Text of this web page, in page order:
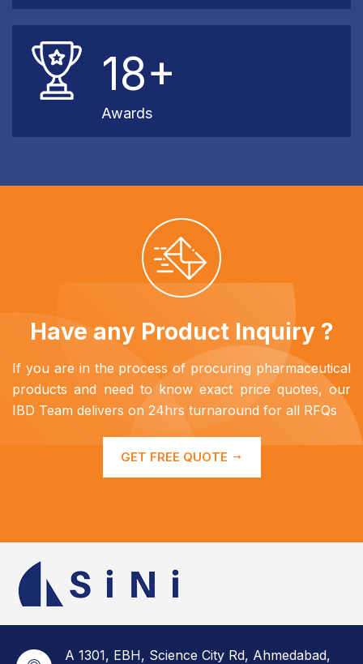
18+
Awards
Have any Product Inquiry ?
If you are in the process of procuring pharmaceutical
products and need to know exact price quotes, our
IBD Team delivers on 24hrs turnaround for all RFQs
GET FREE QUOTE
A 1301, EBH, Science City Rd, Ahmedabad,